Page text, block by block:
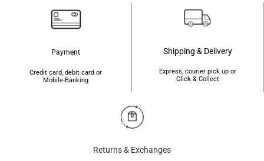
Payment
Credit card, debit card or
Mobile-Banking
Shipping & Delivery
Express, courier pick up or
Click & Collect
Returns & Exchanges